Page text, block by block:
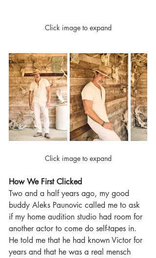
Click image to expand
Click image to expand
How We First Clicked
Two and a half years ago, my good
buddy Aleks Paunovic called me to ask
if my home audition studio had room for
another actor to come do self-tapes in.
He told me that he had known Victor for
years and that he was a real mensch